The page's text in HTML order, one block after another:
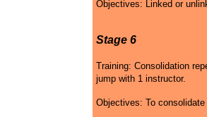
Objectives: Linked or
Stage 6
Training: Consolidation
jump with 1 instructor.
Objectives: To